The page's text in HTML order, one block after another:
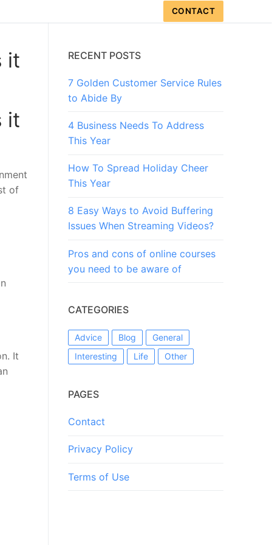
CONTACT
it
it
of
It
RECENT POSTS
7 Golden Customer Service Rules
to Abide By
4 Business Needs To Address
This Year
How To Spread Holiday Cheer
This Year
8 Easy Ways to Avoid Buffering
Issues When Streaming Videos?
Pros and cons of online courses
you need to be aware of
CATEGORIES
Advice Blog
General
Interesting
Life Other
PAGES
Contact
Privacy Policy
Terms of Use